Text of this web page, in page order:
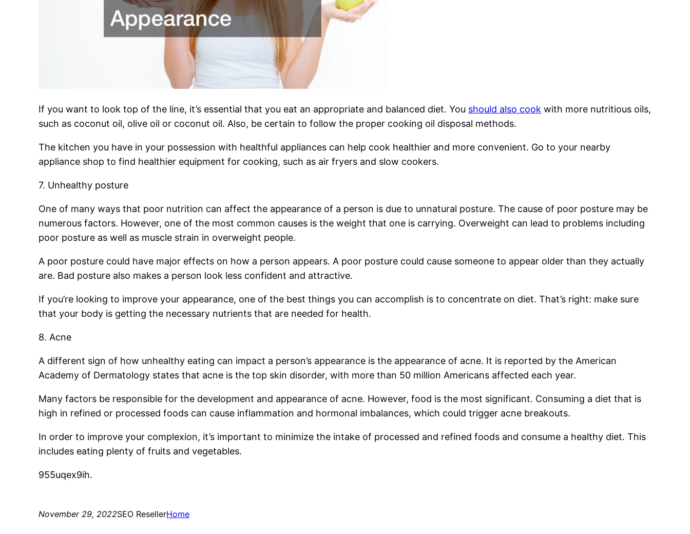
If you want to look top of the line, it’s essential that you eat an appropriate and balanced diet. You should also cook with more nutritious oils,
such as coconut oil, olive oil or coconut oil. Also, be certain to follow the proper cooking oil disposal methods.
The kitchen you have in your possession with healthful appliances can help cook healthier and more convenient. Go to your nearby
appliance shop to find healthier equipment for cooking, such as air fryers and slow cookers.
7. Unhealthy posture
One of many ways that poor nutrition can affect the appearance of a person is due to unnatural posture. The cause of poor posture may be
numerous factors. However, one of the most common causes is the weight that one is carrying. Overweight can lead to problems including
poor posture as well as muscle strain in overweight people.
A poor posture could have major effects on how a person appears. A poor posture could cause someone to appear older than they actually
are. Bad posture also makes a person look less confident and attractive.
If you’re looking to improve your appearance, one of the best things you can accomplish is to concentrate on diet. That’s right: make sure
that your body is getting the necessary nutrients that are needed for health.
8. Acne
A different sign of how unhealthy eating can impact a person’s appearance is the appearance of acne. It is reported by the American
Academy of Dermatology states that acne is the top skin disorder, with more than 50 million Americans affected each year.
Many factors be responsible for the development and appearance of acne. However, food is the most significant. Consuming a diet that is
high in refined or processed foods can cause inflammation and hormonal imbalances, which could trigger acne breakouts.
In order to improve your complexion, it’s important to minimize the intake of processed and refined foods and consume a healthy diet. This
includes eating plenty of fruits and vegetables.
955uqex9ih.
November 29, 2022SEO ResellerHome